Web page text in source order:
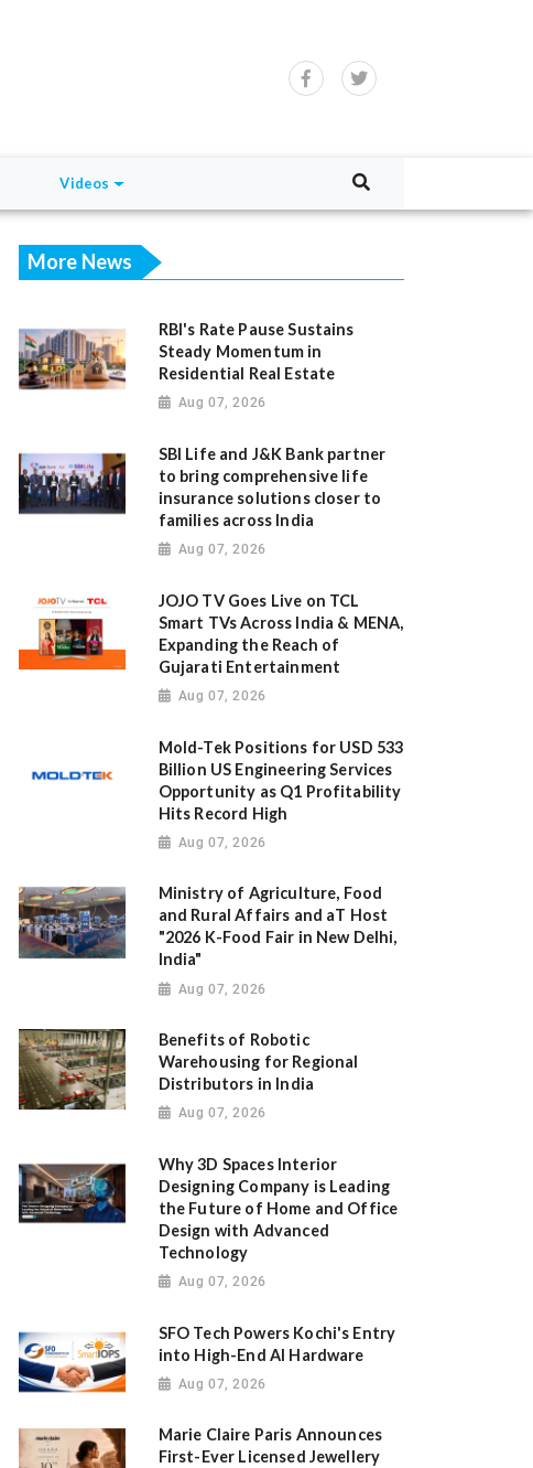
Videos
More News
RBI's Rate Pause Sustains
Steady Momentum in
Residential Real Estate
Aug 07, 2026
SBI Life and J&K Bank partner
to bring comprehensive life
insurance solutions closer to
families across India
Aug 07, 2026
JOJO TV Goes Live on TCL
Smart TVs Across India & MENA,
Expanding the Reach of
Gujarati Entertainment
Aug 07, 2026
Mold-Tek Positions for USD 533
Billion US Engineering Services
Opportunity as Q1 Profitability
Hits Record High
Aug 07, 2026
Ministry of Agriculture, Food
and Rural Affairs and aT Host
"2026 K-Food Fair in New Delhi,
India"
Aug 07, 2026
Benefits of Robotic
Warehousing for Regional
Distributors in India
Aug 07, 2026
Why 3D Spaces Interior
Designing Company is Leading
the Future of Home and Office
Design with Advanced
Technology
Aug 07, 2026
SFO Tech Powers Kochi's Entry
into High-End AI Hardware
Aug 07, 2026
Marie Claire Paris Announces
First-Ever Licensed Jewellery